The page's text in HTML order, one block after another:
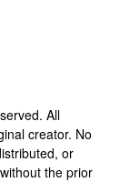
All
creator. No
or
the prior